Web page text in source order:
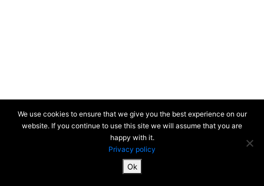
We use cookies to ensure that we give you the best experience on our
website. If you continue to use this site we will assume that you are
happy with it.
Privacy policy
Ok